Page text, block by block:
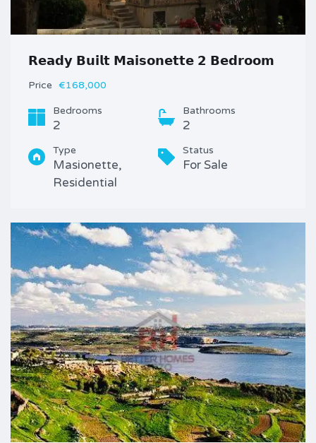
𝗥𝗲𝗮𝗱𝘆 𝗕𝘂𝗶𝗹𝘁 𝗠𝗮𝗶𝘀𝗼𝗻𝗲𝘁𝘁𝗲 𝟮 𝗕𝗲𝗱𝗿𝗼𝗼𝗺
Price €168,000
Bedrooms
2
Bathrooms
2
Type
Masionette,
Residential
Status
For Sale